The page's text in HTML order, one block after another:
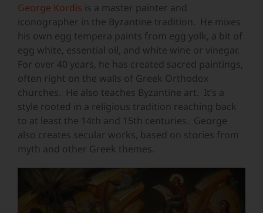
George Kordis is a master painter and
iconographer in the Byzantine tradition. He mixes
his own egg tempera paints from egg yolk, a bit of
egg white, essential oil, and white wine or vinegar.
For over 40 years, he has created sacred paintings,
often right on the walls of Greek Orthodox
churches. He also teaches Byzantine art. It’s a
style rooted in a religious tradition reaching back
to at least the 14th and 15th centuries. George
also creates secular works, based on stories from
myth and other Greek themes.